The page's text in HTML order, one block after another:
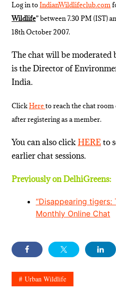
Log in toIndianWildlifeclub.com
Wildlife” between 7.30 PM (IST)
18th October 2007.
The chat will be moderated
is the Director of
India.
ClickHereto reach the chat room
after registering as a member.
You can also clickHERE to
earlier chat sessions.
Previously on DelhiGreens:
“Disappearing tigers:
Monthly Online Chat
Urban Wildlife